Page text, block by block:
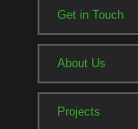
Get in Touch
About Us
Projects